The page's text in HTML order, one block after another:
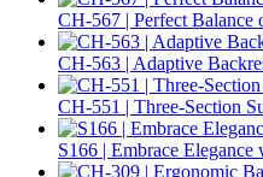
CH-567 | Perfect Balance
CH-563 | Adaptive
CH-551 | Three-Section
S166 | Embrace